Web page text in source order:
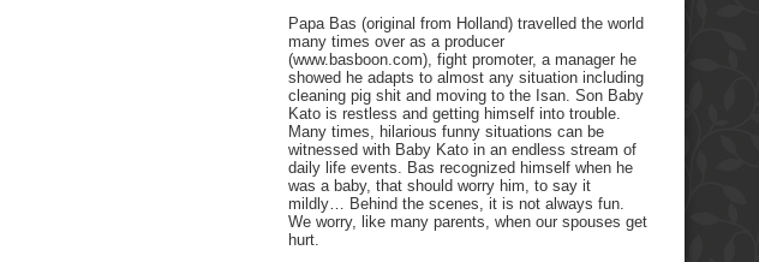
Papa Bas (original from Holland) travelled the world
many times over as a producer
(www.basboon.com), fight promoter, a manager he
showed he adapts to almost any situation including
cleaning pig shit and moving to the Isan. Son Baby
Kato is restless and getting himself into trouble.
Many times, hilarious funny situations can be
witnessed with Baby Kato in an endless stream of
daily life events. Bas recognized himself when he
was a baby, that should worry him, to say it
mildly… Behind the scenes, it is not always fun.
We worry, like many parents, when our spouses get
hurt.